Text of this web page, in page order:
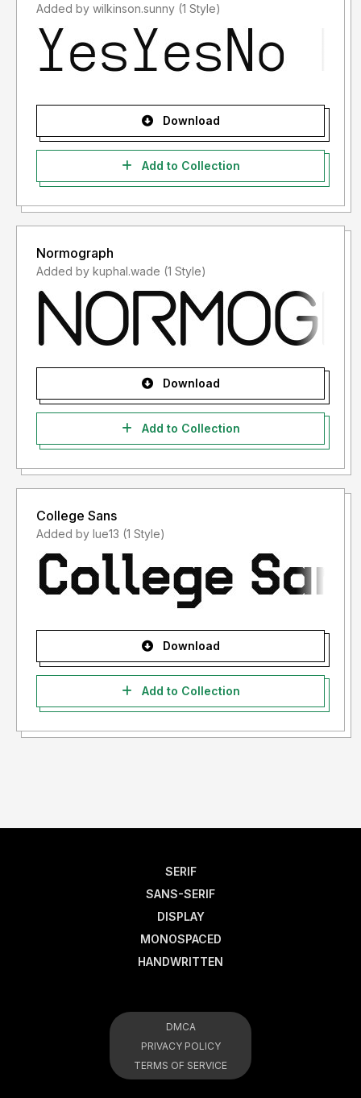
Added by wilkinson.sunny (1 Style)
Download
Add to Collection
Normograph
Added by kuphal.wade (1 Style)
Download
Add to Collection
College Sans
Added by lue13 (1 Style)
Download
Add to Collection
SERIF
SANS-SERIF
DISPLAY
MONOSPACED
HANDWRITTEN
DMCA
PRIVACY POLICY
TERMS OF SERVICE